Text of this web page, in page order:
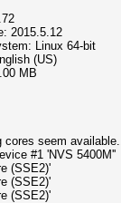
2015.5.12
Linux 64-bit
(US)
MB
cores seem
#1 'NVS 5400M''
(SSE2)'
(SSE2)'
(SSE2)'